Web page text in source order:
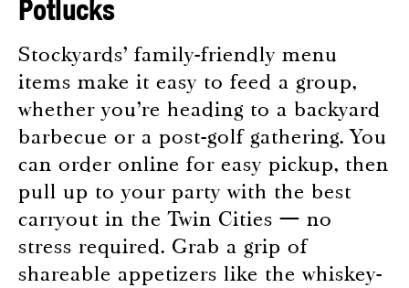
Potlucks
Stockyards’ family-friendly menu
items make it easy to feed a group,
whether you’re heading to a backyard
barbecue or a post-golf gathering. You
can order online for easy pickup, then
pull up to your party with the best
carryout in the Twin Cities — no
stress required. Grab a grip of
shareable appetizers like the whiskey-